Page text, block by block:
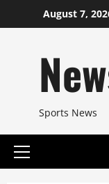
to
August 7,
Sports News
Primary